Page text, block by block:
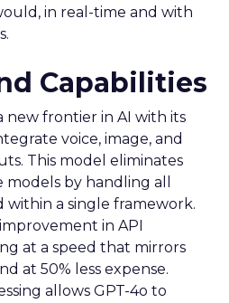
in real-time and with
Capabilities
new frontier in AI with its
voice, image, and
This model eliminates
by handling all
within a single framework.
in API
at a speed that mirrors
at 50% less expense.
allows GPT-4o to